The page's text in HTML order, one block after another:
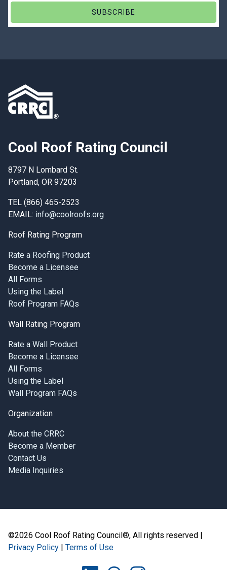
Cool Roof Rating Council
8797 N Lombard St.
Portland, OR 97203
TEL (866) 465-2523
EMAIL: info@coolroofs.org
Roof Rating Program
Rate a Roofing Product
Become a Licensee
All Forms
Using the Label
Roof Program FAQs
Wall Rating Program
Rate a Wall Product
Become a Licensee
All Forms
Using the Label
Wall Program FAQs
Organization
About the CRRC
Become a Member
Contact Us
Media Inquiries
©2026 Cool Roof Rating Council®, All rights reserved |
Privacy Policy | Terms of Use